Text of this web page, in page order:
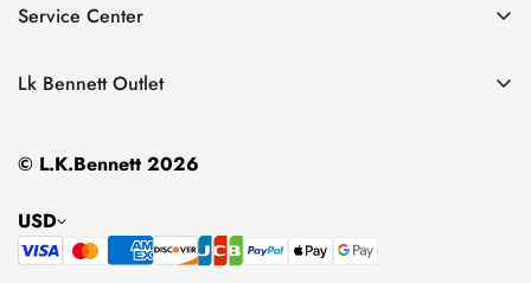
Contact Us
Size Chart
Service Center
Privacy Policy
Terms of Service
Lk Bennett Outlet
Clothing
Shoes
Handbags
© L.K.Bennett 2026
USD